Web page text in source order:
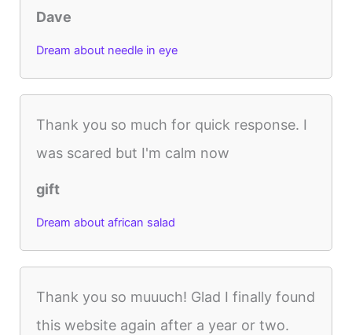
Dave
Dream about needle in eye
Thank you so much for quick response. I
was scared but I'm calm now
gift
Dream about african salad
Thank you so muuuch! Glad I finally found
this website again after a year or two.